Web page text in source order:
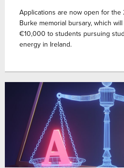
Applications are now open for the
Burke memorial bursary, which
€10,000 to students pursuing
energy in Ireland.